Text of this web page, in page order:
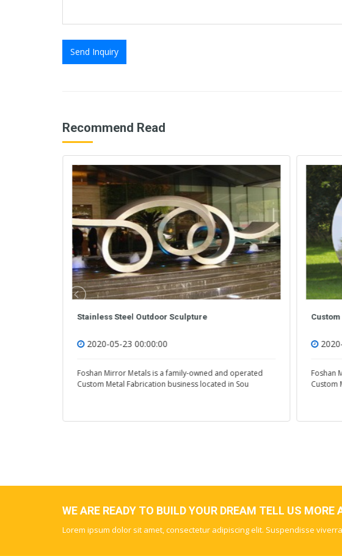
Send Inquiry
Recommend Read
Custom Stainless Steel Sculpture
2020-05-23 00:00:00
Foshan Mirror Metals is a family-owned and operated
Custom Metal Fabrication business located in Sou
Foshan
Custom
WE ARE READY TO BUILD YOUR DREAM TELL US MORE
Lorem ipsum dolor sit amet, consectetur adipiscing elit. Suspendisse